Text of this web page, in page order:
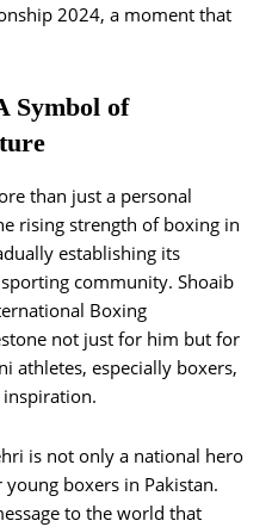
2024, a moment that
Symbol of
than just a personal
rising strength of boxing in
establishing its
community. Shoaib
Boxing
not just for him but for
athletes, especially boxers,
is not only a national hero
boxers in Pakistan.
to the world that